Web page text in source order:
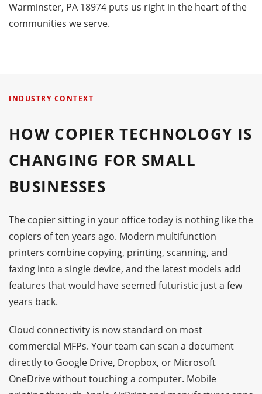
Warminster, PA 18974 puts us right in the heart of the
communities we serve.
INDUSTRY CONTEXT
HOW COPIER TECHNOLOGY IS
CHANGING FOR SMALL
BUSINESSES
The copier sitting in your office today is nothing like the
copiers of ten years ago. Modern multifunction
printers combine copying, printing, scanning, and
faxing into a single device, and the latest models add
features that would have seemed futuristic just a few
years back.
Cloud connectivity is now standard on most
commercial MFPs. Your team can scan a document
directly to Google Drive, Dropbox, or Microsoft
OneDrive without touching a computer. Mobile